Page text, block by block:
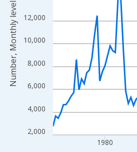
2,000
4,000
6,000
8,000
10,000
12,000
1980
Number, Monthly level